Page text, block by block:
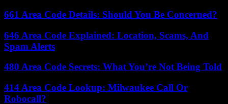
661 Area Code Details: Should You Be Concerned?
646 Area Code Explained: Location, Scams, And
Spam Alerts
480 Area Code Secrets: What You’re Not Being Told
414 Area Code Lookup: Milwaukee Call Or
Robocall?